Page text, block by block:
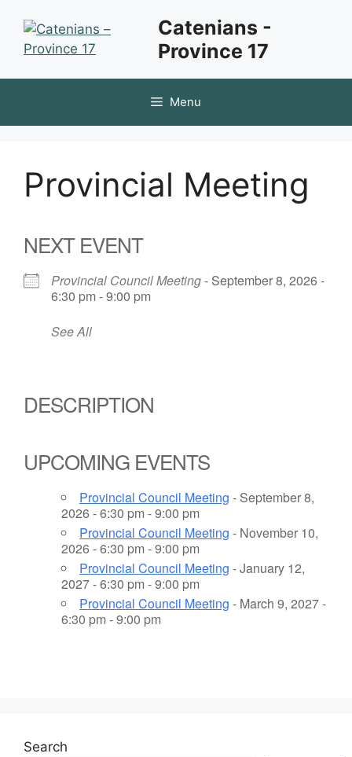
content
Catenians -
Province 17
Menu
Provincial Meeting
NEXT EVENT
Provincial Council Meeting- September 8, 2026 -
6:30 pm - 9:00 pm
See All
DESCRIPTION
UPCOMING EVENTS
Provincial Council Meeting - September 8,
2026 - 6:30 pm - 9:00 pm
Provincial Council Meeting - November 10,
2026 - 6:30 pm - 9:00 pm
Provincial Council Meeting - January 12,
2027 - 6:30 pm - 9:00 pm
Provincial Council Meeting - March 9, 2027 -
6:30 pm - 9:00 pm
Search